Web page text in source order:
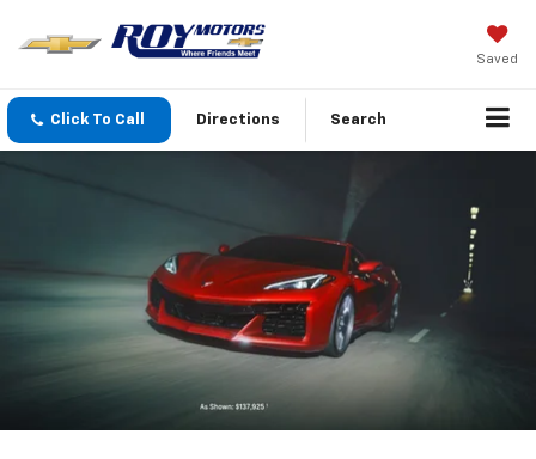
Saved
Click To Call Directions Search